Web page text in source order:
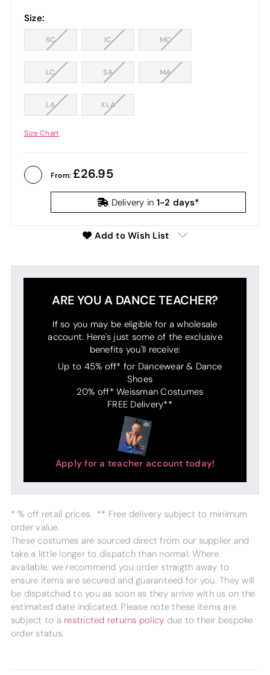
Size:
SC IC MC
LC SA MA
LA XLA
Size Chart
From: 26.95
Delivery in 1-2 days*
Add to Wish List
ARE YOU A DANCE TEACHER?
If so you may be eligible for a wholesale
account. Here's just some of the exclusive
benefits you'll receive:
Up to 45% off* for Dancewear & Dance
Shoes
20% off* Weissman Costumes
FREE Delivery**
Apply for a teacher account today!
* % off retail prices. ** Free delivery subject to minimum
order value.
These costumes are sourced direct from our supplier and
take a little longer to dispatch than normal. Where
available, we recommend you order straigth away to
ensure items are secured and guaranteed for you. They will
be dispatched to you as soon as they arrive with us on the
estimated date indicated. Please note these items are
subject to a restricted returns policy due to their bespoke
order status.